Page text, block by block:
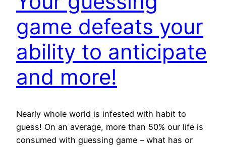
game defeats your
ability to anticipate
and more!
Nearly whole world is infested with habit to
guess! On an average, more than 50% our life is
consumed with guessing game – what has or